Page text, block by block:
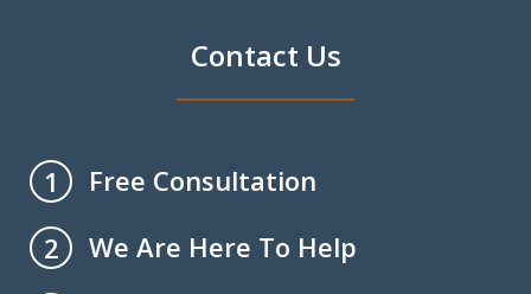
Contact Us
1
Free Consultation
2
We Are Here To Help